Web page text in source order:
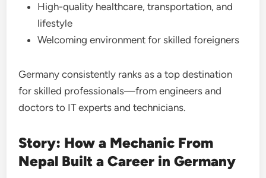
High-quality healthcare, transportation, and
lifestyle
Welcoming environment for skilled foreigners
Germany consistently ranks as a top destination
for skilled professionals—from engineers and
doctors to IT experts and technicians.
Story: How a Mechanic From
Nepal Built a Career in Germany